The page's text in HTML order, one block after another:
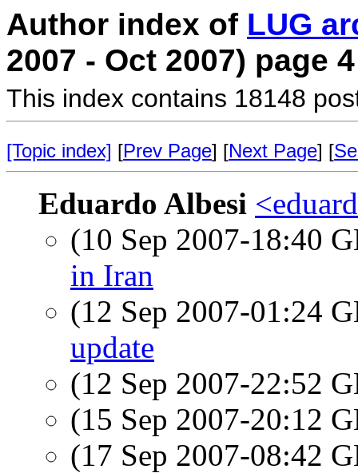
Author index of LUG
2007 - Oct 2007) page 4
This index contains 18148
[Topic index] [Prev Page] [Next Page] [
Eduardo Albesi
(10 Sep 2007-18:40
in Iran
(12 Sep 2007-01:24
update
(12 Sep 2007-22:52
(15 Sep 2007-20:12
(17 Sep 2007-08:42